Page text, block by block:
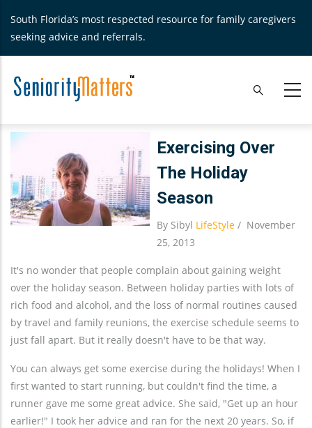
main
South Florida’s most respected resource for family caregivers
seeking advice and referrals.
Exercising Over
The Holiday
Season
By Sibyl LifeStyle / November
25, 2013
It's no wonder that people complain about gaining weight
over the holiday season. Between holiday parties with lots of
rich food and alcohol, and the loss of normal routines caused
by travel and family reunions, the exercise schedule seems to
just fall apart. But it really doesn't have to be that way.
You can always get some exercise during the holidays! When I
first wanted to start running, but couldn't find the time, a
runner gave me some great advice. She said, "Get up an hour
earlier!" I took her advice and ran for the next 20 years. So, if